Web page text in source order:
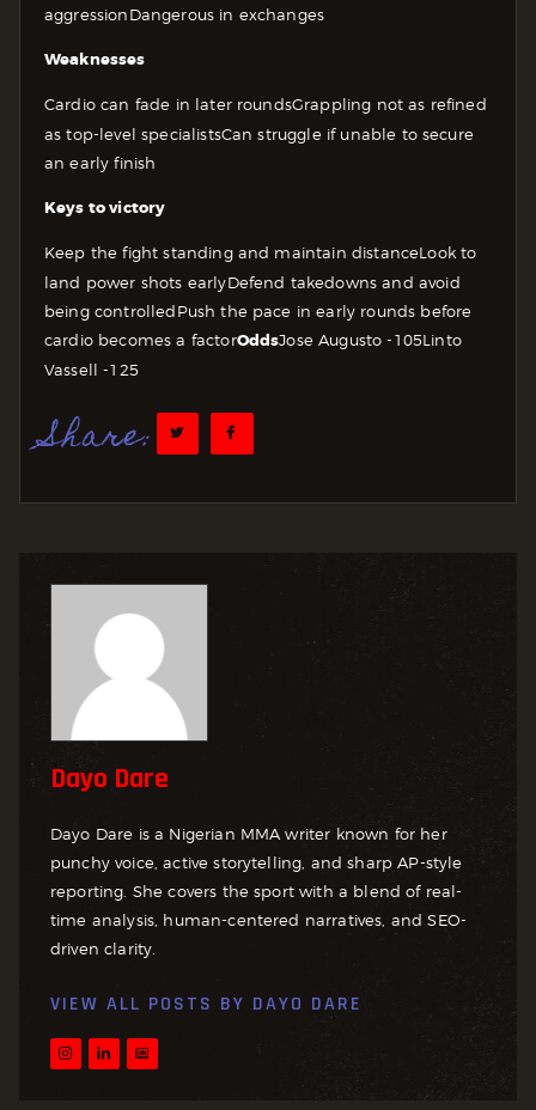
aggressionDangerous in exchanges
Weaknesses
Cardio can fade in later roundsGrappling not as refined
as top-level specialistsCan struggle if unable to secure
an early finish
Keys to victory
Keep the fight standing and maintain distanceLook to
land power shots earlyDefend takedowns and avoid
being controlledPush the pace in early rounds before
cardio becomes a factorOddsJose Augusto -105Linto
Vassell -125
Share:
Dayo Dare
Dayo Dare is a Nigerian MMA writer known for her
punchy voice, active storytelling, and sharp AP-style
reporting. She covers the sport with a blend of real-
time analysis, human-centered narratives, and SEO-
driven clarity.
VIEW ALL POSTS BY DAYO DARE